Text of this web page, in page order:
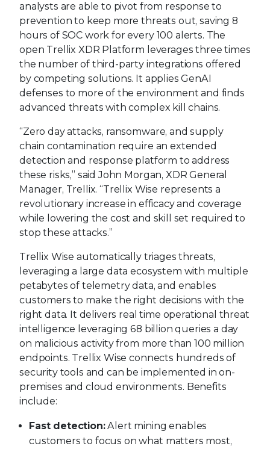
analysts are able to pivot from response to
prevention to keep more threats out, saving 8
hours of SOC work for every 100 alerts. The
open Trellix XDR Platform leverages three times
the number of third-party integrations offered
by competing solutions. It applies GenAI
defenses to more of the environment and finds
advanced threats with complex kill chains.
“Zero day attacks, ransomware, and supply
chain contamination require an extended
detection and response platform to address
these risks,” said John Morgan, XDR General
Manager, Trellix. “Trellix Wise represents a
revolutionary increase in efficacy and coverage
while lowering the cost and skill set required to
stop these attacks.”
Trellix Wise automatically triages threats,
leveraging a large data ecosystem with multiple
petabytes of telemetry data, and enables
customers to make the right decisions with the
right data. It delivers real time operational threat
intelligence leveraging 68 billion queries a day
on malicious activity from more than 100 million
endpoints. Trellix Wise connects hundreds of
security tools and can be implemented in on-
premises and cloud environments. Benefits
include:
Fast detection:Alert mining enables
customers to focus on what matters most,